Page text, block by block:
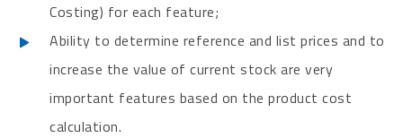
Costing) for each feature;
Ability to determine reference and list prices and to
increase the value of current stock are very
important features based on the product cost
calculation.